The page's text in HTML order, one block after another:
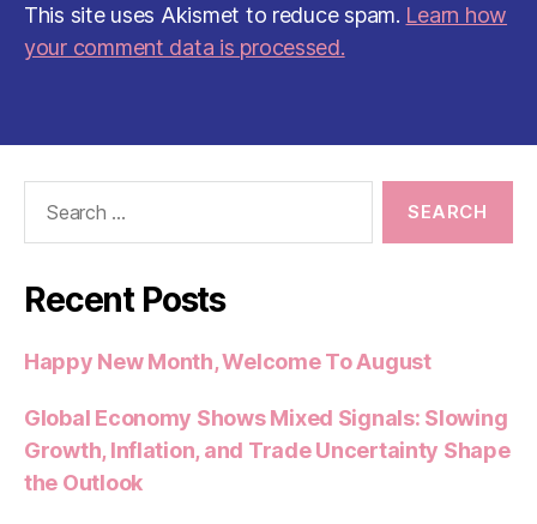
This site uses Akismet to reduce spam. Learn how
your comment data is processed.
Recent Posts
Happy New Month, Welcome To August
Global Economy Shows Mixed Signals: Slowing
Growth, Inflation, and Trade Uncertainty Shape
the Outlook